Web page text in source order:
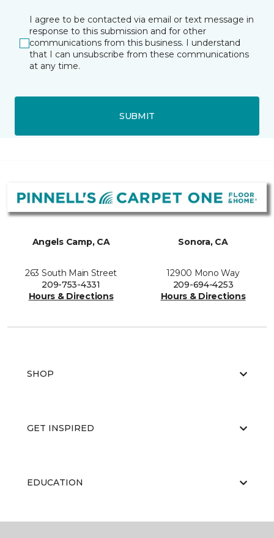
I agree to be contacted via email or text message in
response to this submission and for other
communications from this business. I understand
that I can unsubscribe from these communications
at any time.
SUBMIT
Angels Camp, CA
263 South Main Street
209-753-4331
Hours & Directions
Sonora, CA
12900 Mono Way
209-694-4253
Hours & Directions
SHOP
GET INSPIRED
EDUCATION